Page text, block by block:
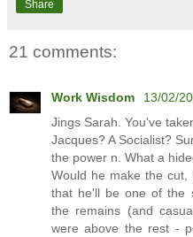
Share
21 comments:
Work Wisdom
13/02/
Jings Sarah. You've
Jacques? A Socialist?
the power n. What a
Would he make the cut,
that he'll be one of the
the remains (and
were above the rest -